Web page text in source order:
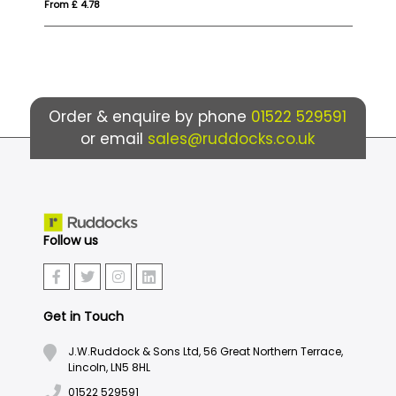
Order & enquire by phone 01522 529591
or email sales@ruddocks.co.uk
Follow us
Get in Touch
J.W.Ruddock & Sons Ltd, 56 Great Northern Terrace,
Lincoln, LN5 8HL
01522 529591